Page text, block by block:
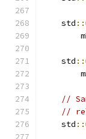
    std
::
    std
::
//
//
    std
::